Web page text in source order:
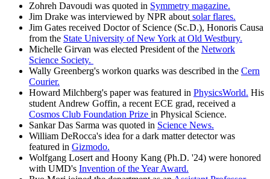
Zohreh Davoudi was quoted in Symmetry magazine.
Jim Drake was interviewed by NPR about solar flares.
Jim Gates received Doctor of Science (Sc.D.), Honoris Causa
from the State University of New York at Old Westbury.
Michelle Girvan was elected President of the Network
Science Society.
Wally Greenberg's workon quarks was described in the Cern
Courier.
Howard Milchberg's paper was featured in PhysicsWorld. His
student Andrew Goffin, a recent ECE grad, received a
Cosmos Club Foundation Prize in Physical Science.
Sankar Das Sarma was quoted in Science News.
William DeRocca's idea for a dark matter detector was
featured in Gizmodo.
Wolfgang Losert and Hoony Kang (Ph.D. '24) were honored
with UMD's Invention of the Year Award.